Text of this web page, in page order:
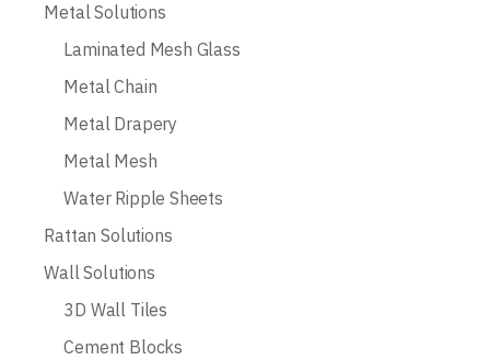
Metal Solutions
Laminated Mesh Glass
Metal Chain
Metal Drapery
Metal Mesh
Water Ripple Sheets
Rattan Solutions
Wall Solutions
3D Wall Tiles
Cement Blocks